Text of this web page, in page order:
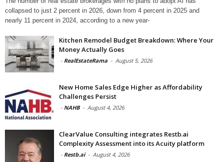
collapsed to just 2 percent in 2026, down from 4 percent in 2025 and
nearly 11 percent in 2024, according to a new year-
Kitchen Remodel Budget Breakdown: Where Your
Money Actually Goes
- RealEstateRama - August 5, 2026
New Home Sales Edge Higher as Affordability
Challenges Persist
- NAHB - August 4, 2026
ClearValue Consulting integrates Restb.ai
Complexity Assessment into its Acuity platform
- Restb.ai - August 4, 2026